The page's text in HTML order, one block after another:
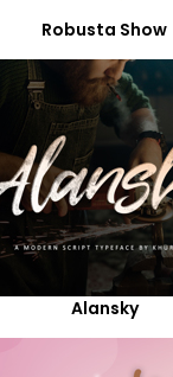
Robusta Show
Alansky